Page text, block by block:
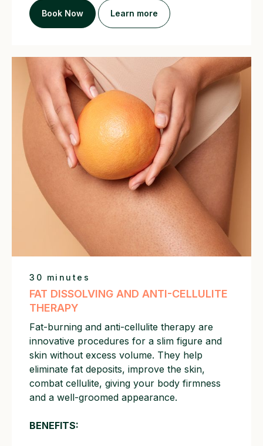
Book Now Learn more
30 minutes
FAT DISSOLVING AND ANTI-CELLULITE
THERAPY
Fat-burning and anti-cellulite therapy are
innovative procedures for a slim figure and
skin without excess volume. They help
eliminate fat deposits, improve the skin,
combat cellulite, giving your body firmness
and a well-groomed appearance.
BENEFITS: